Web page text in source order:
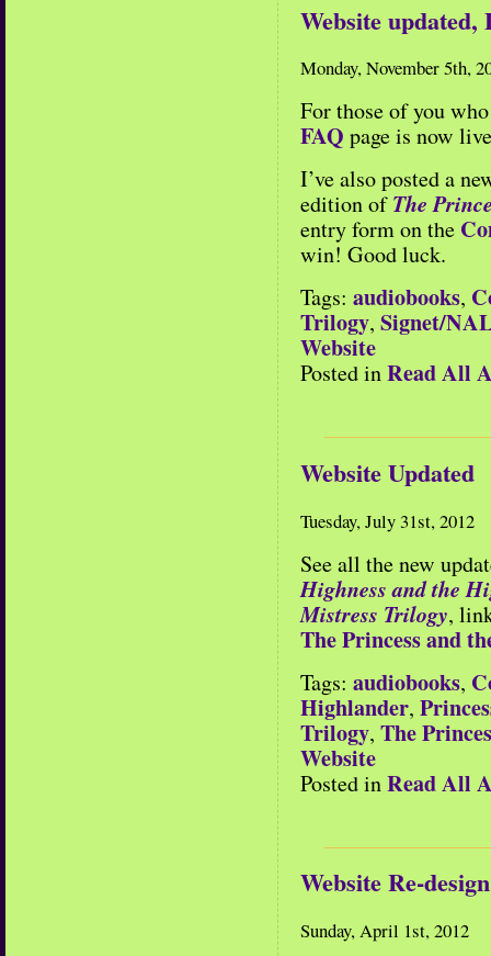
Website updated,
Monday, November 5th,
For those of you
FAQ page is now
I’ve also posted a
edition ofThe
entry form on the
win! Good luck.
Tags: audiobooks,
Trilogy, Signet/
Website
Posted inRead All
Website Updated
Tuesday, July 31st, 2012
See all the new
Highness and the
Mistress Trilogy,
The Princess and
Tags: audiobooks,
Highlander,
Trilogy, The
Website
Posted inRead All
Website Re-design
Sunday, April 1st, 2012